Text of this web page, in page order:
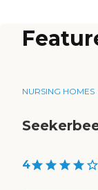
NURSING HOMES
4